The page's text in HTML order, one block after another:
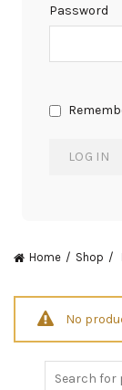
Password
Home Shop
No